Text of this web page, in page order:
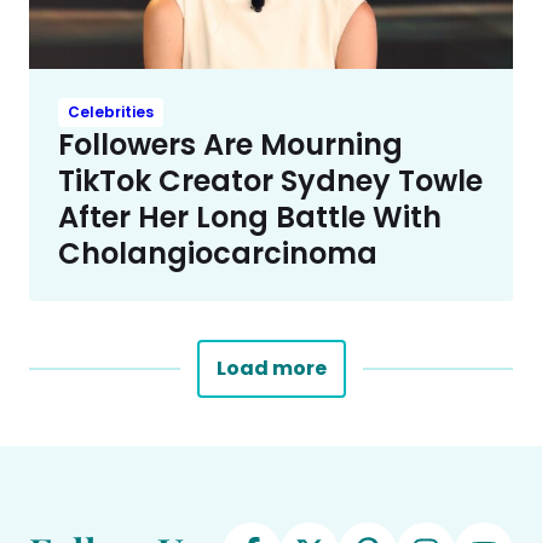
Celebrities
Followers Are Mourning
TikTok Creator Sydney Towle
After Her Long Battle With
Cholangiocarcinoma
Load more